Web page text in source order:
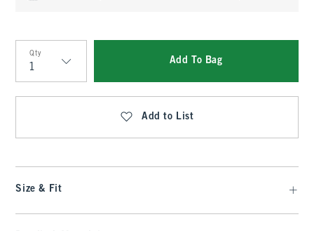
Qty
Qty
Add To Bag
Add to List
Size & Fit